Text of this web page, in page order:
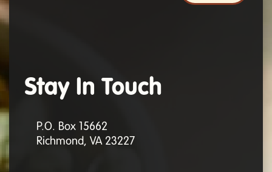
Stay In Touch
P.O. Box 15662
Richmond, VA 23227